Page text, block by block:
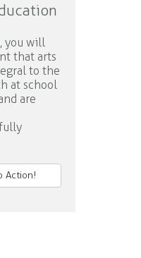
you will
that arts
to the
at school
are
Action!